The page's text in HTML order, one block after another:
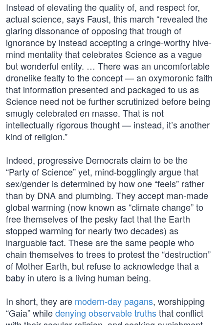
Instead of elevating the quality of, and respect for,
actual science, says Faust, this march “revealed the
glaring dissonance of opposing that trough of
ignorance by instead accepting a cringe-worthy hive-
mind mentality that celebrates Science as a vague
but wonderful entity. … There was an uncomfortable
dronelike fealty to the concept — an oxymoronic faith
that information presented and packaged to us as
Science need not be further scrutinized before being
smugly celebrated en masse. That is not
intellectually rigorous thought — instead, it’s another
kind of religion.”
Indeed, progressive Democrats claim to be the
“Party of Science” yet, mind-bogglingly argue that
sex/gender is determined by how one “feels” rather
than by DNA and plumbing. They accept man-made
global warming (now known as “climate change” to
free themselves of the pesky fact that the Earth
stopped warming for nearly two decades) as
inarguable fact. These are the same people who
chain themselves to trees to protest the “destruction”
of Mother Earth, but refuse to acknowledge that a
baby in utero is a living human being.
In short, they are modern-day pagans, worshipping
“Gaia” whiledenying observable truthsthat conflict